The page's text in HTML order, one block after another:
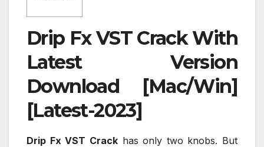
Drip Fx VST Crack With
Latest Version
Download [Mac/Win]
[Latest-2023]
Drip Fx VST Crackhas only two knobs. But